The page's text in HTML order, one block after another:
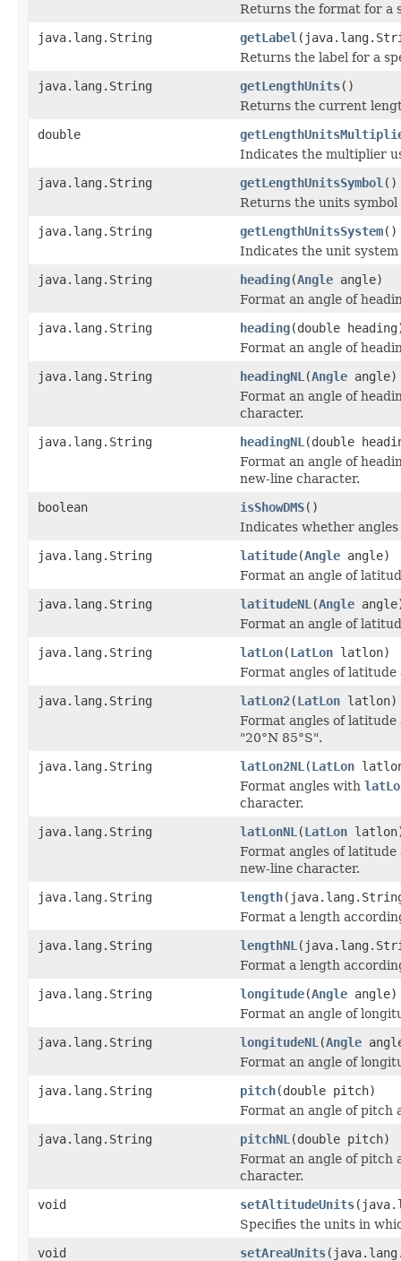
Returns the format for a
java.lang.String
getLabel
Returns the label for a
java.lang.String
getLengthUnits()
Returns the current
double
Indicates the multiplier
java.lang.String
getLengthUnitsSymbol ()
Returns the units
java.lang.String
getLengthUnitsSystem()
Indicates the unit
java.lang.String
heading(Angle angle)
Format an angle of
java.lang.String
heading(double
Format an angle of
java.lang.String
headingNL (Angle angle)
Format an angle of
character.
java.lang.String
headingNL (double
Format an angle of
new-line character.
boolean
isShowDMS()
Indicates whether
java.lang.String
latitude(Angle angle)
Format an angle of
java.lang.String
latitudeNL (Angle
Format an angle of
java.lang.String
latLon(LatLon latlon)
Format angles of
java.lang.String
latLon2(LatLon latlon)
Format angles of
"20°N 85°S".
java.lang.String
latLon2NL (LatLon
Format angles with
character.
java.lang.String
latLonNL (LatLon
Format angles of
new-line character.
java.lang.String
length
Format a length
java.lang.String
lengthNL
Format a length
java.lang.String
longitude(Angle angle)
Format an angle of
java.lang.String
longitudeNL (Angle
Format an angle of
java.lang.String
pitch(double pitch)
Format an angle of pitch
java.lang.String
pitchNL (double pitch)
Format an angle of pitch
character.
void
setAltitudeUnits
Specifies the units in
void
setAreaUnits